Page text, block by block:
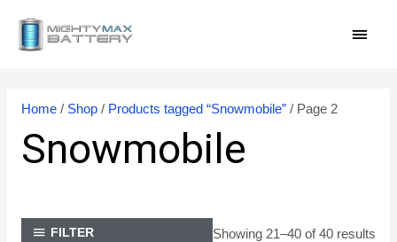
Home/ Shop/ Products tagged “Snowmobile”/ Page 2
Snowmobile
FILTER Showing 21–40 of 40 results